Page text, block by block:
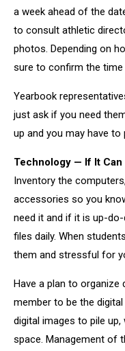
a week ahead of the
to consult athletic
photos. Depending on
sure to confirm the time
Yearbook
just ask if you need
up and you may have to
Technology — If It Can
Inventory the
accessories so you
need it and if it is up-
files daily. When
them and stressful for
Have a plan to organize
member to be the
digital images to pile
space. Management of